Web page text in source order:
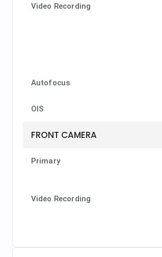
Video Recording
Autofocus
OIS
FRONT CAMERA
Primary
Video Recording